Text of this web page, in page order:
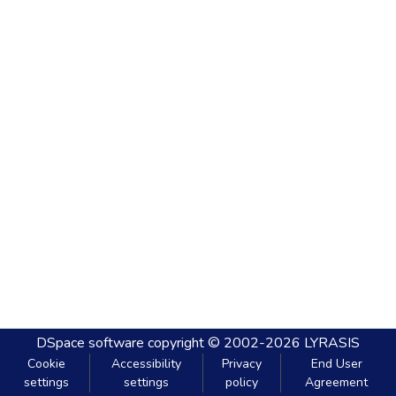
DSpace software copyright © 2002-2026 LYRASIS
Cookie
settings
Accessibility
settings
Privacy
policy
End User
Agreement